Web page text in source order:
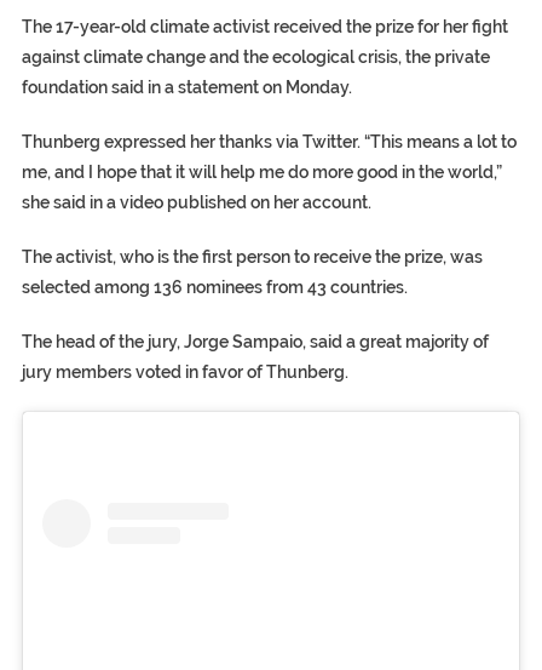
The 17-year-old climate activist received the prize for her fight
against climate change and the ecological crisis, the private
foundation said in a statement on Monday.
Thunberg expressed her thanks via Twitter. “This means a lot to
me, and I hope that it will help me do more good in the world,”
she said in a video published on her account.
The activist, who is the first person to receive the prize, was
selected among 136 nominees from 43 countries.
The head of the jury, Jorge Sampaio, said a great majority of
jury members voted in favor of Thunberg.